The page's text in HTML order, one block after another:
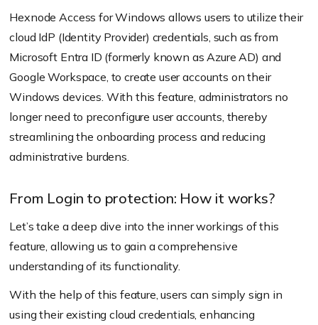
Hexnode Access for Windows allows users to utilize their
cloud IdP (Identity Provider) credentials, such asfrom
Microsoft Entra ID (formerly known as Azure AD) and
Google Workspace, to create user accounts on their
Windows devices. With this feature, administrators no
longer need to preconfigure user accounts, thereby
streamlining the onboarding process and reducing
administrative burdens.
From Login to protection: How it works?
Let’s take a deep dive into the inner workings of this
feature, allowing us to gain a comprehensive
understanding of its functionality.
With the help of this feature, users can simply sign in
using their existing cloud credentials, enhancing